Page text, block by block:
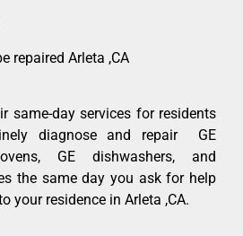
repaired Arleta ,CA
same-day services for residents
diagnose and repair GE
GE dishwashers, and
the same day you ask for help
your residence in Arleta ,CA.